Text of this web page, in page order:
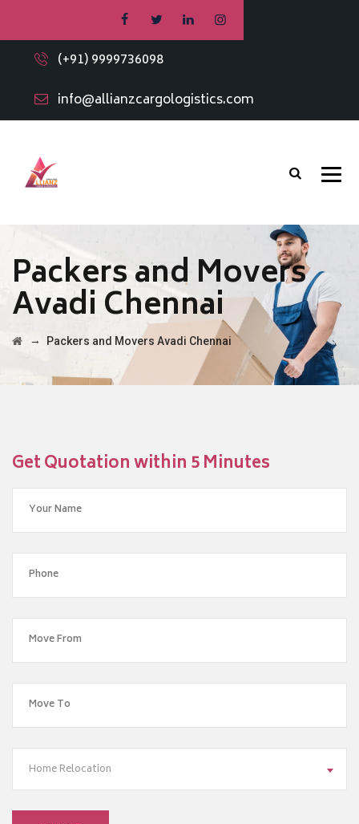
(+91) 9999736098
info@allianzcargologistics.com
Packers and Movers
Avadi Chennai
→ Packers and Movers Avadi Chennai
Get Quotation within 5 Minutes
Home Relocation